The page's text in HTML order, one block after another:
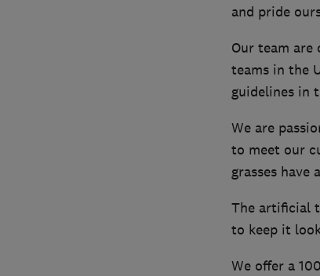
and pride
Our team
teams in the
guidelines in
We are
to meet our
grasses have
The artificial
to keep it
We offer a